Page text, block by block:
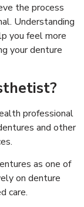
the process
Understanding
you feel more
your denture
professional
and other
as one of
on denture
care.